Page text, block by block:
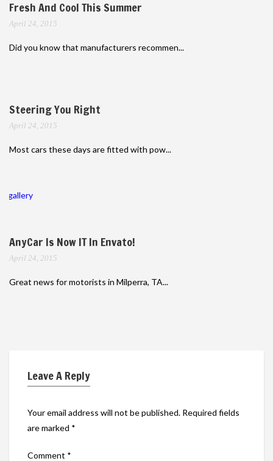
Fresh And Cool This Summer
April 24, 2015
Did you know that manufacturers recommen...
Steering You Right
April 24, 2015
Most cars these days are fitted with pow...
gallery
AnyCar Is Now IT In Envato!
April 24, 2015
Great news for motorists in Milperra, TA...
Leave A Reply
Your email address will not be published. Required fields
are marked *
Comment *